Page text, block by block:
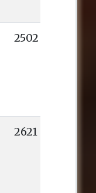
2502
2621